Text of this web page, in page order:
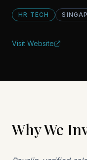
HR TECH
Visit Website
Why We